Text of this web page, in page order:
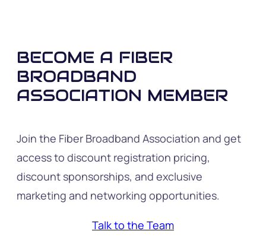
BECOME A FIBER
BROADBAND
ASSOCIATION MEMBER
Join the Fiber Broadband Association and get
access to discount registration pricing,
discount sponsorships, and exclusive
marketing and networking opportunities.
Talk to the Team